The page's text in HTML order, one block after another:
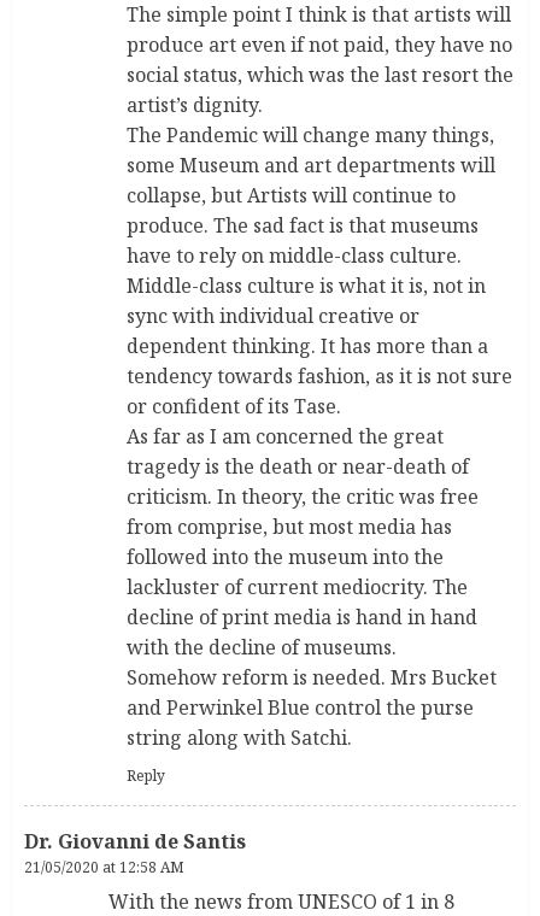
The simple point I think is that artists will
produce art even if not paid, they have no
social status, which was the last resort the
artist’s dignity.
The Pandemic will change many things,
some Museum and art departments will
collapse, but Artists will continue to
produce. The sad fact is that museums
have to rely on middle-class culture.
Middle-class culture is what it is, not in
sync with individual creative or
dependent thinking. It has more than a
tendency towards fashion, as it is not sure
or confident of its Tase.
As far as I am concerned the great
tragedy is the death or near-death of
criticism. In theory, the critic was free
from comprise, but most media has
followed into the museum into the
lackluster of current mediocrity. The
decline of print media is hand in hand
with the decline of museums.
Somehow reform is needed. Mrs Bucket
and Perwinkel Blue control the purse
string along with Satchi.
Reply
Dr. Giovanni de Santis
21/05/2020 at 12:58 AM
With the news from UNESCO of 1 in 8